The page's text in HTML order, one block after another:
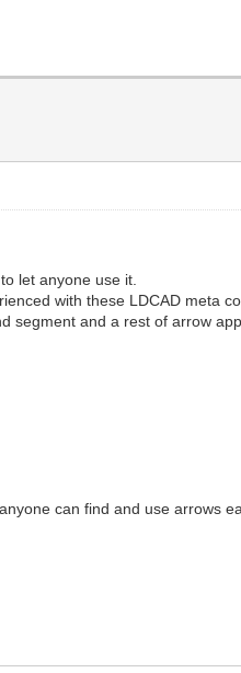
let anyone use it.
with these LDCAD meta
segment and a rest of arrow
can find and use arrows